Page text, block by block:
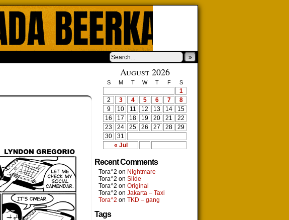
»
August 2026
S M T W T F S
« Jul
1
2
3 4 5 6 7
8
9
10 11 12 13 14
15
16
17 18 19 20 21
22
23
24 25 26 27 28
29
30
31
Recent Comments
Tora^2 on NIghtmare
Tora^2 on Slide
Tora^2 on Original
Tora^2 on Jakarta – Taxi
Tora^2 on TKD – gang
Tags